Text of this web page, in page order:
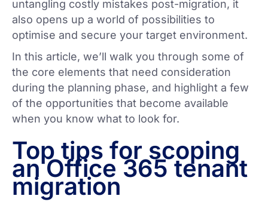
untangling costly mistakes post-migration, it
also opens up a world of possibilities to
optimise and secure your target environment.
In this article, we’ll walk you through some of
the core elements that need consideration
during the planning phase, and highlight a few
of the opportunities that become available
when you know what to look for.
Top tips for scoping
an Office 365 tenant
migration